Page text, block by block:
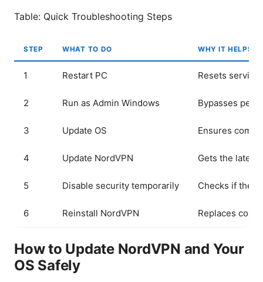
Table: Quick Troubleshooting Steps
STEP WHAT TO DO WHY IT HELPS
1 Restart PC Resets
2 Run as Admin Windows Bypasses
3 Update OS Ensures
4 Update NordVPN Gets the latest
5 Disable security temporarily Checks if the
6 Reinstall NordVPN Replaces
How to Update NordVPN and Your
OS Safely